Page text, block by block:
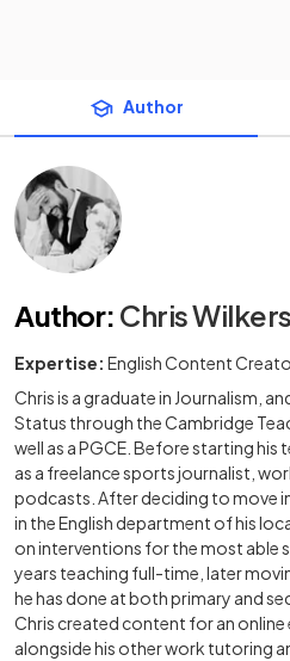
Author
Author: Chris
Expertise: English Content
Chris is a graduate in Journalism,
Status through the Cambridge
well as a PGCE. Before starting his
as a freelance sports journalist,
podcasts. After deciding to move
in the English department of his
on interventions for the most able
years teaching full-time, later
he has done at both primary and
Chris created content for an
alongside his other work tutoring